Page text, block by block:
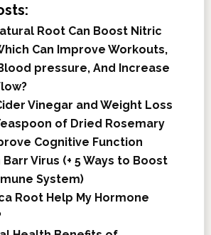
Root Can Boost Nitric
Can Improve Workouts,
pressure, And Increase
Vinegar and Weight Loss
of Dried Rosemary
Cognitive Function
Virus (+ 5 Ways to Boost
System)
Root Help My Hormone